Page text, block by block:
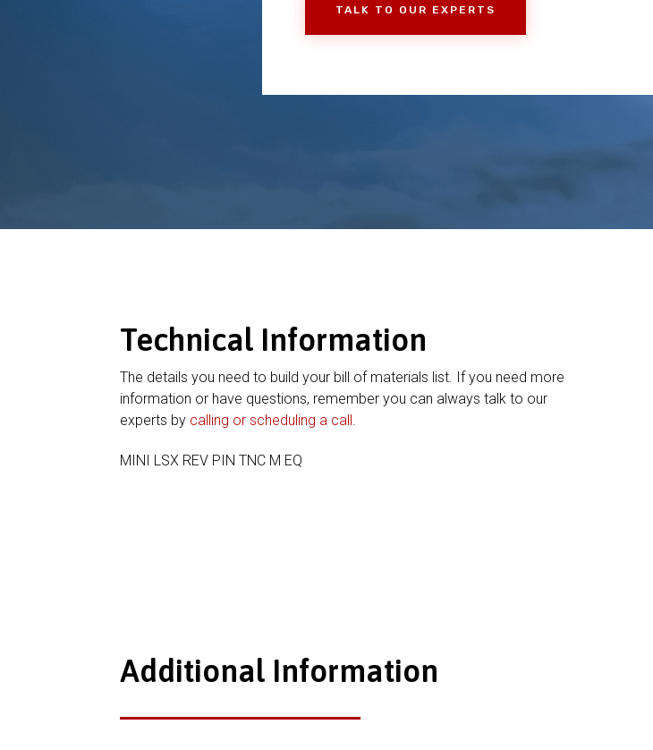
TALK TO OUR EXPERTS
Technical Information
The details you need to build your bill of materials list. If you need more
information or have questions, remember you can always talk to our
experts by calling or scheduling a call
MINI LSX REV PIN TNC M EQ
Additional Information